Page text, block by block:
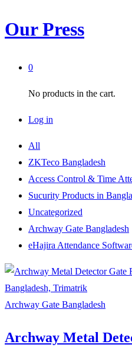
Our Press
0
No products in the cart.
Log in
All
ZKTeco Bangladesh
Access Control & Time
Sucurity Products in
Uncategorized
Archway Gate Bangladesh
eHajira Attendance
Archway Gate Bangladesh
Archway Metal